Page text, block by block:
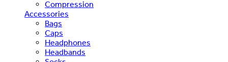
Compression
Accessories
Bags
Caps
Headphones
Headbands